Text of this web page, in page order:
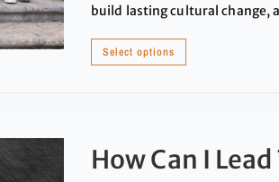
build lasting cultural change,
Select options
How Can I